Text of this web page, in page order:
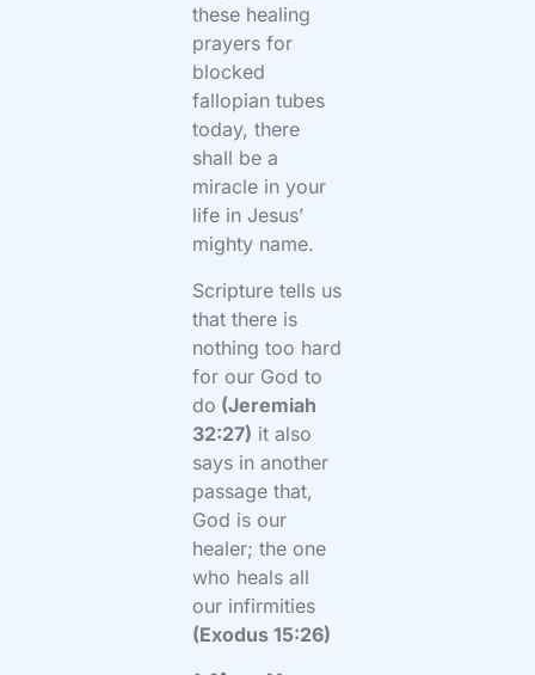
these healing
prayers for
blocked
fallopian tubes
today, there
shall be a
miracle in your
life in Jesus’
mighty name.
Scripture tells us
that there is
nothing too hard
for our God to
do (Jeremiah
32:27) it also
says in another
passage that,
God is our
healer; the one
who heals all
our infirmities
(Exodus 15:26)